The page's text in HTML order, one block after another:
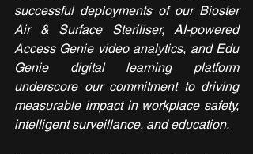
successful deployments of our Bioster
Air & Surface Steriliser, AI-powered
Access Genie video analytics, and Edu
Genie digital learning platform
underscore our commitment to driving
measurable impact in workplace safety,
intelligent surveillance, and education.